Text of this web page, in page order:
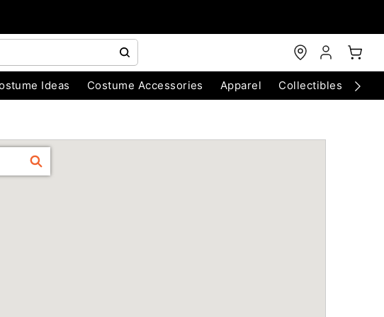
Ideas Costume Accessories Apparel Collectibles
FIND